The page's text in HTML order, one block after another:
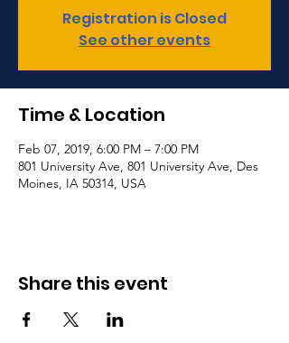
Registration is Closed
See other events
Time & Location
Feb 07, 2019, 6:00 PM – 7:00 PM
801 University Ave, 801 University Ave, Des
Moines, IA 50314, USA
Share this event